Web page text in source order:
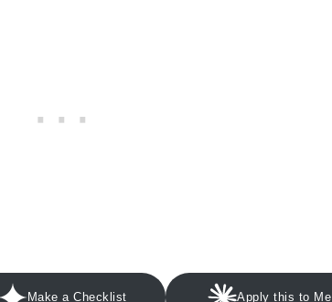
Make a Checklist Apply this to Me